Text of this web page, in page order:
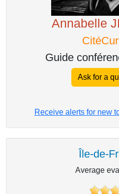
Annabelle
Guide
Ask for a
Receive alerts for new
Île-de-
Average